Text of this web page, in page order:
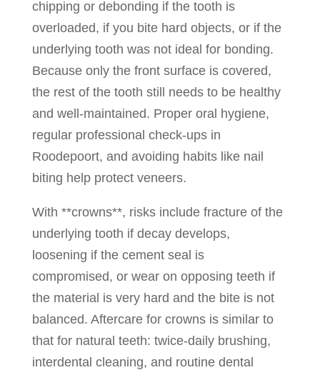
chipping or debonding if the tooth is
overloaded, if you bite hard objects, or if the
underlying tooth was not ideal for bonding.
Because only the front surface is covered,
the rest of the tooth still needs to be healthy
and well-maintained. Proper oral hygiene,
regular professional check-ups in
Roodepoort, and avoiding habits like nail
biting help protect veneers.
With **crowns**, risks include fracture of the
underlying tooth if decay develops,
loosening if the cement seal is
compromised, or wear on opposing teeth if
the material is very hard and the bite is not
balanced. Aftercare for crowns is similar to
that for natural teeth: twice-daily brushing,
interdental cleaning, and routine dental